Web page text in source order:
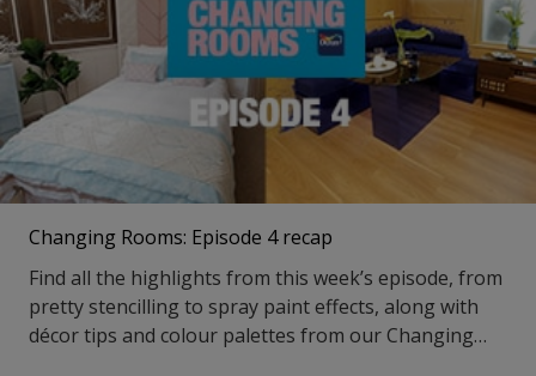
Changing Rooms: Episode 4 recap
Find all the highlights from this week’s episode, from
pretty stencilling to spray paint effects, along with
décor tips and colour palettes from our Changing